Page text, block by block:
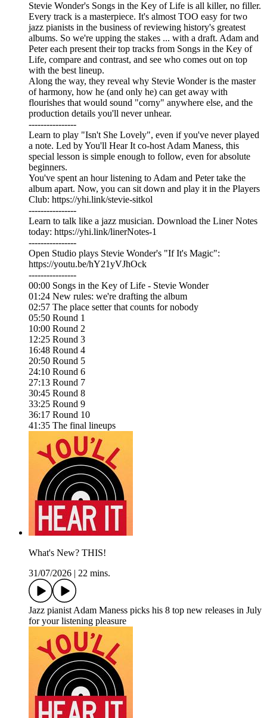
Stevie Wonder's Songs in the Key of Life is all killer, no filler.
Every track is a masterpiece. It's almost TOO easy for two
jazz pianists in the business of reviewing history's greatest
albums. So we're upping the stakes ... with a draft. Adam and
Peter each present their top tracks from Songs in the Key of
Life, compare and contrast, and see who comes out on top
with the best lineup.
Along the way, they reveal why Stevie Wonder is the master
of harmony, how he (and only he) can get away with
flourishes that would sound "corny" anywhere else, and the
production details you'll never unhear.
----------------
Learn to play "Isn't She Lovely", even if you've never played
a note. Led by You'll Hear It co-host Adam Maness, this
special lesson is simple enough to follow, even for absolute
beginners.
You've spent an hour listening to Adam and Peter take the
album apart. Now, you can sit down and play it in the Players
Club: https://yhi.link/stevie-sitkol
----------------
Learn to talk like a jazz musician. Download the Liner Notes
today: https://yhi.link/linerNotes-1
----------------
Open Studio plays Stevie Wonder's "If It's Magic":
https://youtu.be/hY21yVJhOck
----------------
00:00 Songs in the Key of Life - Stevie Wonder
01:24 New rules: we're drafting the album
02:57 The place setter that counts for nobody
05:50 Round 1
10:00 Round 2
12:25 Round 3
16:48 Round 4
20:50 Round 5
24:10 Round 6
27:13 Round 7
30:45 Round 8
33:25 Round 9
36:17 Round 10
41:35 The final lineups
What's New? THIS!
31/07/2026
22 mins.
Jazz pianist Adam Maness picks his 8 top new releases in July
for your listening pleasure